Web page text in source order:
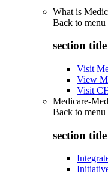
What is
Back to menu
section
Visit
View
Visit
Medicare-
Back to menu
section